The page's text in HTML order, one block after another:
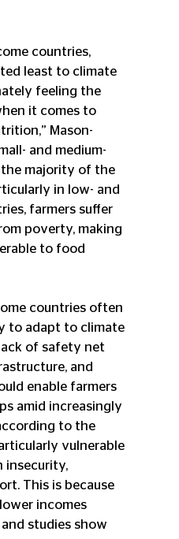
countries,
least to climate
feeling the
it comes to
Mason-
and medium-
the majority of the
in low- and
farmers suffer
poverty, making
to food
countries often
to adapt to climate
of safety net
and
enable farmers
amid increasingly
to the
vulnerable
insecurity,
This is because
incomes
studies show